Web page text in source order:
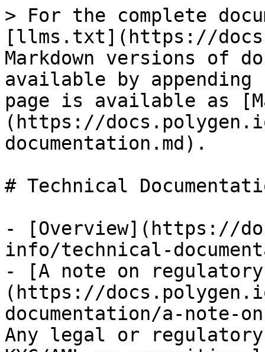
> For the complete
[llms.txt](https://
Markdown versions of
available by
page is available as
(https://
documentation.md).
# Technical
- [Overview](https://
info/technical-
- [A note on regulatory
(https://
documentation/a-note-
Any legal or regulatory